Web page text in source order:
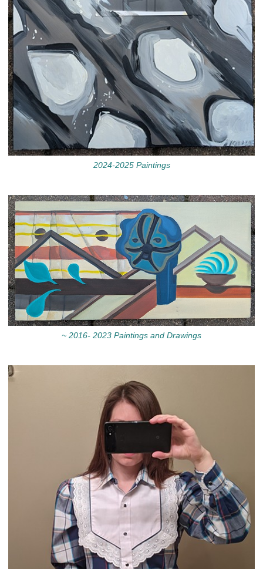
2024-2025 Paintings
~ 2016- 2023 Paintings and Drawings